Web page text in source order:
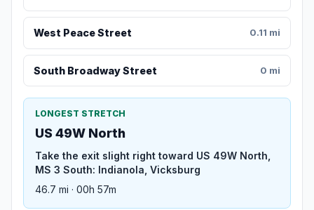
West Peace Street 0.11 mi
South Broadway Street 0 mi
LONGEST STRETCH
US 49W North
Take the exit slight right toward US 49W North,
MS 3 South: Indianola, Vicksburg
46.7 mi · 00h 57m